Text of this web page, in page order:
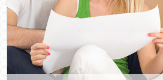
CONTACT